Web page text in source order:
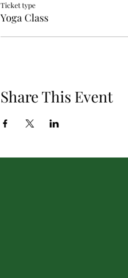
Ticket type
Yoga Class
Share This Event